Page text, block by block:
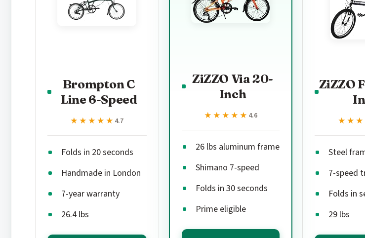
Brompton C
Line 6-Speed
★★★★★
★★★★★ 4.7
Folds in 20 seconds
Handmade in London
7-year warranty
26.4 lbs
ZiZZO Via 20-
Inch
★★★★★
★★★★★ 4.6
26 lbs aluminum frame
Shimano 7-speed
Folds in 30 seconds
Prime eligible
ZiZZO
Steel
7-speed
Folds in
29 lbs